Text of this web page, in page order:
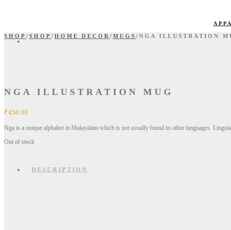
SHOP / SHOP / HOME DECOR / MUGS / NGA ILLUSTRATION
NGA ILLUSTRATION MUG
₹450.00
Nga is a unique alphabet in Malayalam which is not usually found in other languages.
Out of stock
DESCRIPTION